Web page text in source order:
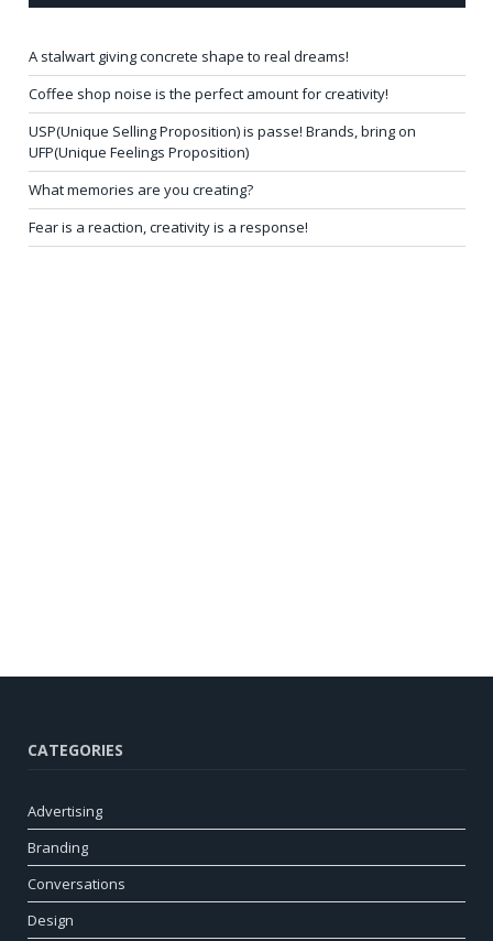
A stalwart giving concrete shape to real dreams!
Coffee shop noise is the perfect amount for creativity!
USP(Unique Selling Proposition) is passe! Brands, bring on
UFP(Unique Feelings Proposition)
What memories are you creating?
Fear is a reaction, creativity is a response!
CATEGORIES
Advertising
Branding
Conversations
Design